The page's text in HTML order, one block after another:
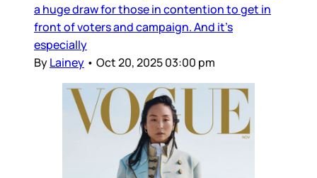
a huge draw for those in contention to get in
front of voters and campaign. And it’s
especially
ByLainey • Oct 20, 2025 03:00 pm